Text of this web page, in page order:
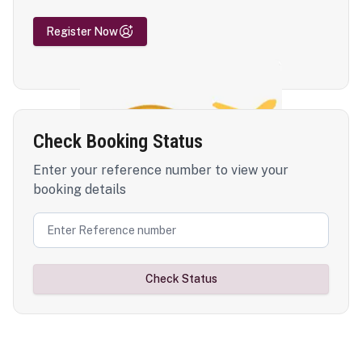
Register Now
Check Booking Status
Enter your reference number to view your
booking details
Check Status